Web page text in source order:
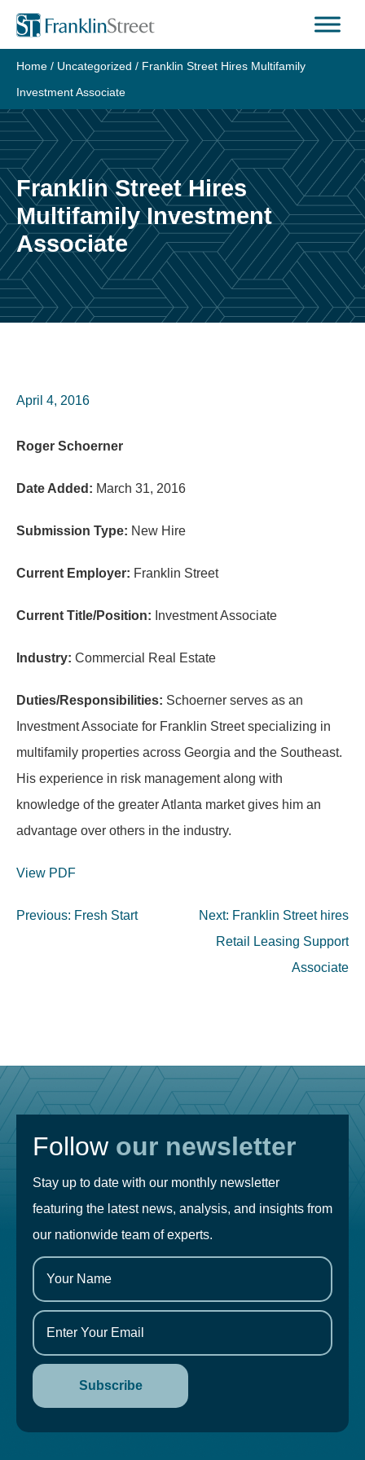
Skip
content
Home / Uncategorized / Franklin Street Hires Multifamily
Investment Associate
Franklin Street Hires
Multifamily Investment
Associate
April 4, 2016
Roger Schoerner
Date Added: March 31, 2016
Submission Type: New Hire
Current Employer: Franklin Street
Current Title/Position: Investment Associate
Industry: Commercial Real Estate
Duties/Responsibilities: Schoerner serves as an
Investment Associate for Franklin Street specializing in
multifamily properties across Georgia and the Southeast.
His experience in risk management along with
knowledge of the greater Atlanta market gives him an
advantage over others in the industry.
View PDF
Post
Previous: Fresh Start Next: Franklin Street hires
Retail Leasing Support
Associate
Follow our newsletter
Stay up to date with our monthly newsletter
featuring the latest news, analysis, and insights from
our nationwide team of experts.